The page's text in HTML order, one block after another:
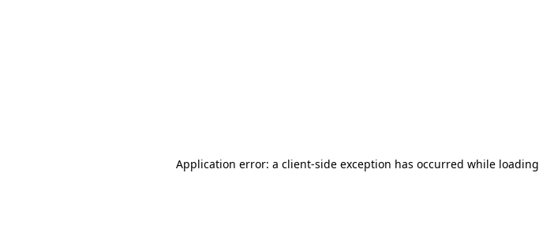
Application error: a client-side exception has occurred while loading